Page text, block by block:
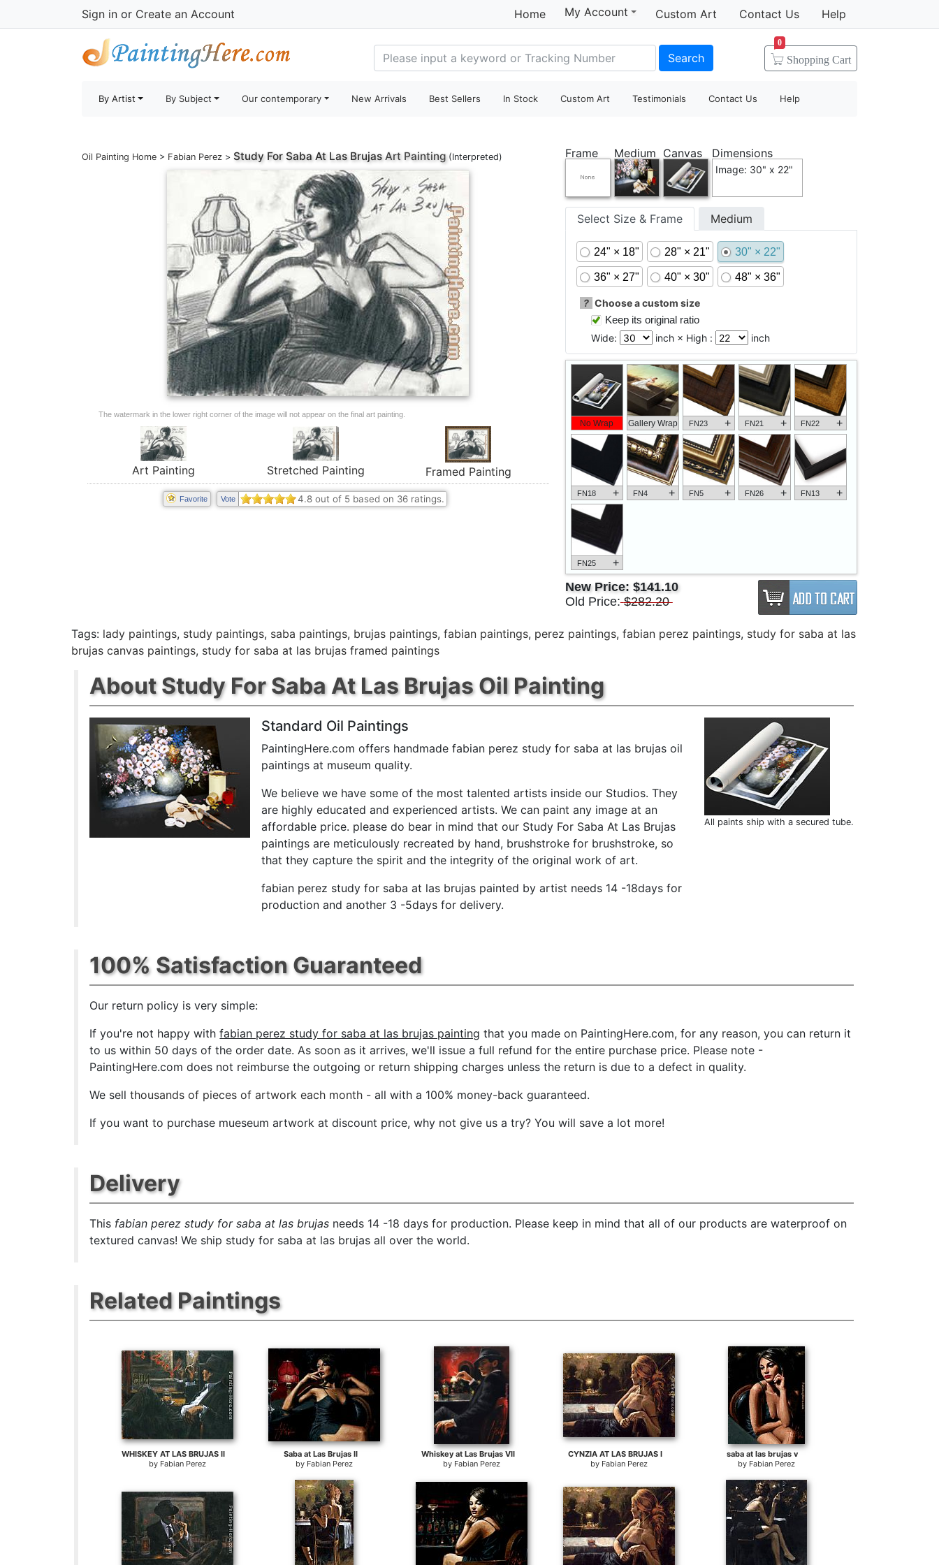
Sign in or Create an Account Home My Account Custom Art Contact Us Help
Search Shopping Cart
0
By Artist By Subject Our contemporary New Arrivals Best Sellers In Stock Custom Art Testimonials Contact Us Help
Oil Painting Home > Fabian Perez > Study For Saba At Las BrujasArt Painting(Interpreted)
The watermark in the lower right corner of the image will not appear on the final art painting.
Art Painting Stretched Painting Framed Painting
Favorite Vote 4.8out of 5 based on 36ratings.
Frame Medium Canvas Dimensions
Image: 30" x 22"
Select Size & Frame Medium
24" × 18" 28" × 21" 30" × 22"
36" × 27" 40" × 30" 48" × 36"
? Choose a custom size
Keep its original ratio
Wide:
inch × High : inch
No Wrap Gallery Wrap FN23 + FN21 + FN22 +
FN18 + FN4 + FN5 + FN26 + FN13 +
FN25 +
New Price: $141.10
Old Price: $282.20
Tags: lady paintings, study paintings, saba paintings, brujas paintings, fabian paintings, perez paintings, fabian perez paintings, study for saba at las
brujas canvas paintings, study for saba at las brujas framed paintings
About Study For Saba At Las Brujas Oil Painting
Standard Oil Paintings
PaintingHere.com offers handmade fabian perez study for saba at las brujas oil
paintings at museum quality.
We believe we have some of the most talented artists inside our Studios. They
are highly educated and experienced artists. We can paint any image at an
affordable price. please do bear in mind that our Study For Saba At Las Brujas
paintings are meticulously recreated by hand, brushstroke for brushstroke, so
that they capture the spirit and the integrity of the original work of art.
fabian perez study for saba at las brujas painted by artist needs 14 -18days for
production and another 3 -5days for delivery.
All paints ship with a secured tube.
100% Satisfaction Guaranteed
Our return policy is very simple:
If you're not happy withfabian perez study for saba at las brujas painting that you made on PaintingHere.com, for any reason, you can return it
to us within 50 days of the order date. As soon as it arrives, we'll issue a full refund for the entire purchase price. Please note -
PaintingHere.com does not reimburse the outgoing or return shipping charges unless the return is due to a defect in quality.
We sellthousands of pieces of artwork each month - all with a 100% money-back guaranteed.
If you want to purchase mueseum artwork at discount price, why not give us a try? You will save a lot more!
Delivery
This fabian perez study for saba at las brujas needs 14 -18 days for production. Please keep in mind that all of our products are waterproof on
textured canvas! We ship study for saba at las brujas all over the world.
Related Paintings
WHISKEY AT LAS BRUJAS II
by Fabian Perez
Saba at Las Brujas II
by Fabian Perez
Whiskey at Las Brujas VII
by Fabian Perez
CYNZIA AT LAS BRUJAS I
by Fabian Perez
saba at las brujas v
by Fabian Perez